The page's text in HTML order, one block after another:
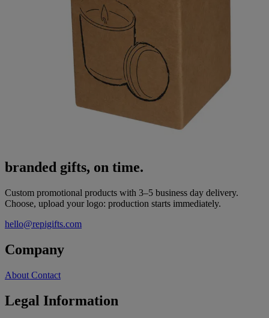
branded gifts, on time.
Custom promotional products with 3–5 business day delivery.
Choose, upload your logo: production starts immediately.
hello@repigifts.com
Company
About Contact
Legal Information